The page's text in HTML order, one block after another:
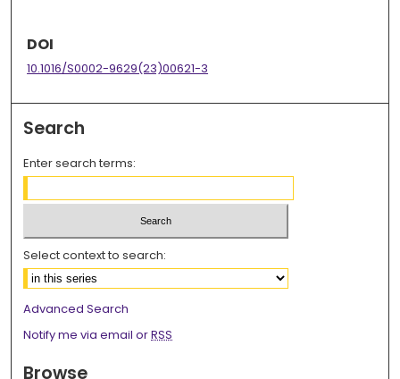
DOI
10.1016/S0002-9629(23)00621-3
Search
Enter search terms:
Select context to search:
Advanced Search
Notify me via email orRSS
Browse